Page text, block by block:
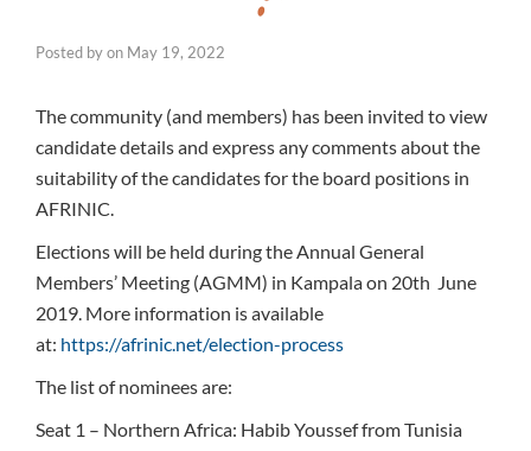
Posted byon May 19, 2022
The community (and members) has been invited to view
candidate details and express any comments about the
suitability of the candidates for the board positions in
AFRINIC.
Elections will be held during the Annual General
Members’ Meeting (AGMM) in Kampala on 20th June
2019. More information is available
at: https://afrinic.net/election-process
The list of nominees are:
Seat 1 – Northern Africa: Habib Youssef from Tunisia